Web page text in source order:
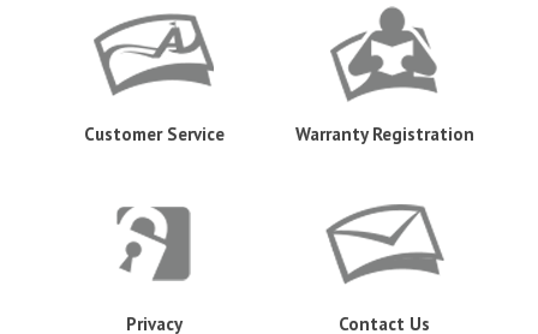
Customer Service Warranty Registration
Privacy Contact Us